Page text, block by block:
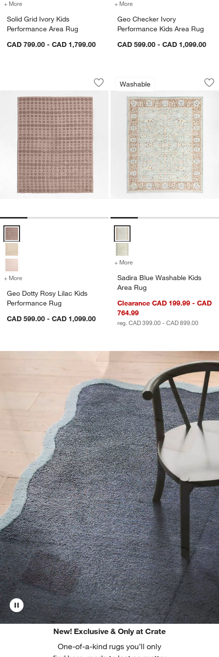
+ More for Solid Grid Ivory Kids Performance Area Rug
Solid Grid Ivory Kids
Performance Area Rug
CAD 799.00 - CAD 1,799.00
+ More
Geo Checker Ivory
Performance Kids Area Rug
CAD 599.00 - CAD 1,099.00
Geo Dotty Rosy Lilac Kids
Carousel showing item 1 through 1 of 4
Save to Favorites
Geo Dotty Rosy Lilac Kids
Geo Dotty Rosy Lilac Kids Performance Rug Options
+ More for Geo Dotty Rosy Lilac Kids Performance Rug
Geo Dotty Rosy Lilac Kids
Performance Rug
CAD 599.00 - CAD 1,099.00
Washable
Sadira Blue
Carousel showing item 1 through
Sadira Blue Washable Kids Area
+ More
Sadira Blue Washable Kids
Area Rug
Clearance CAD 199.99 - CAD
764.99
reg. CAD 399.00 - CAD 899.00
New! Exclusive & Only at Crate
One-of-a-kind rugs you’ll only